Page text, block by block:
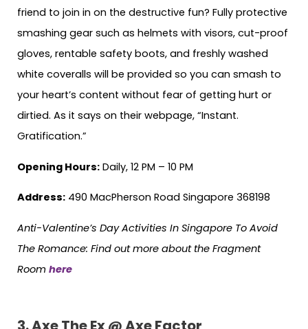
friend to join in on the destructive fun? Fully protective
smashing gear such as helmets with visors, cut-proof
gloves, rentable safety boots, and freshly washed
white coveralls will be provided so you can smash to
your heart’s content without fear of getting hurt or
dirtied. As it says on their webpage, “Instant.
Gratification.”
Opening Hours: Daily, 12 PM – 10 PM
Address: 490 MacPherson Road Singapore 368198
Anti-Valentine’s Day Activities In Singapore To Avoid
The Romance: Find out more about the Fragment
Room here